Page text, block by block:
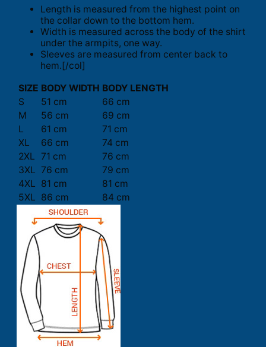
Length is measured from the highest point on
the collar down to the bottom hem.
Width is measured across the body of the shirt
under the armpits, one way.
Sleeves are measured from center back to
hem.[/col]
SIZE BODY WIDTH BODY LENGTH
S
51 cm
66 cm
M
56 cm
69 cm
L
61 cm
71 cm
XL
66 cm
74 cm
2XL 71 cm
76 cm
3XL 76 cm
79 cm
4XL 81 cm
81 cm
5XL 86 cm 84 cm